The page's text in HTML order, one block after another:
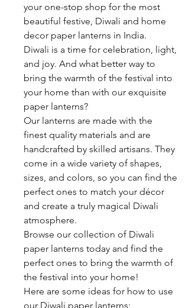
your one-stop shop for the most
beautiful festive, Diwali and home
decor paper lanterns in India.
Diwali is a time for celebration, light,
and joy. And what better way to
bring the warmth of the festival into
your home than with our exquisite
paper lanterns?
Our lanterns are made with the
finest quality materials and are
handcrafted by skilled artisans. They
come in a wide variety of shapes,
sizes, and colors, so you can find the
perfect ones to match your décor
and create a truly magical Diwali
atmosphere.
Browse our collection of Diwali
paper lanterns today and find the
perfect ones to bring the warmth of
the festival into your home!
Here are some ideas for how to use
our Diwali paper lanterns: